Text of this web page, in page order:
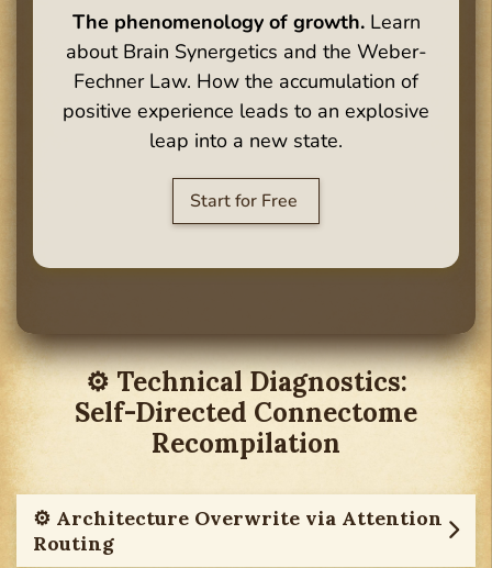
The phenomenology of growth.Learn
about Brain Synergetics and the Weber-
Fechner Law. How the accumulation of
positive experience leads to an explosive
leap into a new state.
Start for Free
⚙︎ Technical Diagnostics:
Self-Directed Connectome
Recompilation
⚙︎ Architecture Overwrite via Attention
Routing